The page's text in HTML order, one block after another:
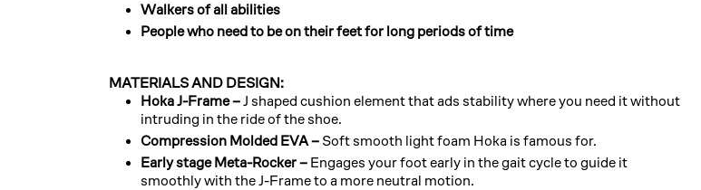
Walkers of all abilities
People who need to be on their feet for long periods of time
MATERIALS AND DESIGN:
Hoka J-Frame –J shaped cushion element that ads stability where you need it without
intruding in the ride of the shoe.
Compression Molded EVA – Soft smooth light foam Hoka is famous for.
Early stage Meta-Rocker – Engages your foot early in the gait cycle to guide it
smoothly with the J-Frame to a more neutral motion.